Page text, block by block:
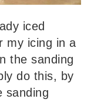
iced
my icing in a
the sanding
do this, by
sanding